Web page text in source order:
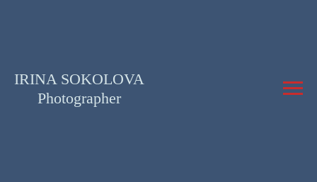
IRINA SOKOLOVA
Photographer